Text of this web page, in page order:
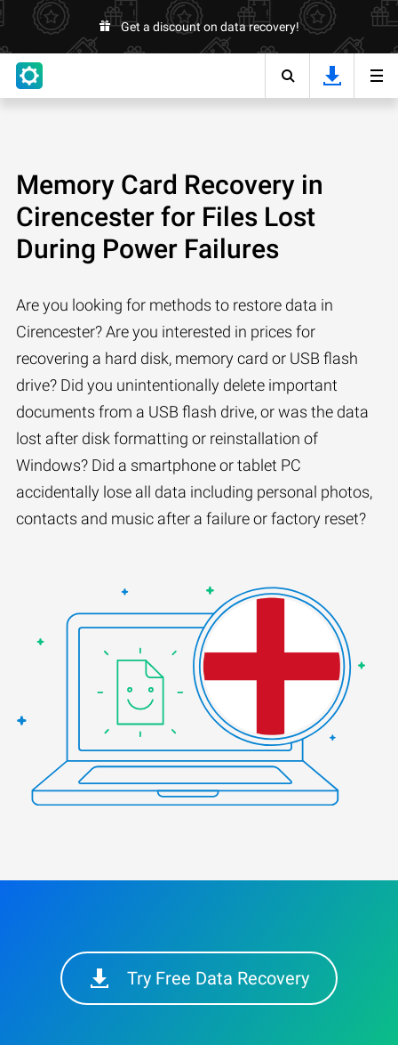
Get a discount on data recovery!
Memory Card Recovery in
Cirencester for Files Lost
During Power Failures
Are you looking for methods to restore data in
Cirencester? Are you interested in prices for
recovering a hard disk, memory card or USB flash
drive? Did you unintentionally delete important
documents from a USB flash drive, or was the data
lost after disk formatting or reinstallation of
Windows? Did a smartphone or tablet PC
accidentally lose all data including personal photos,
contacts and music after a failure or factory reset?
Try Free Data Recovery